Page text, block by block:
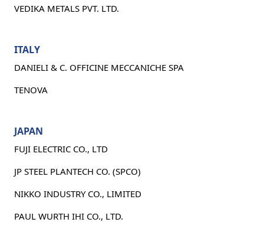
VEDIKA METALS PVT. LTD.
ITALY
DANIELI & C. OFFICINE MECCANICHE SPA
TENOVA
JAPAN
FUJI ELECTRIC CO., LTD
JP STEEL PLANTECH CO. (SPCO)
NIKKO INDUSTRY CO., LIMITED
PAUL WURTH IHI CO., LTD.